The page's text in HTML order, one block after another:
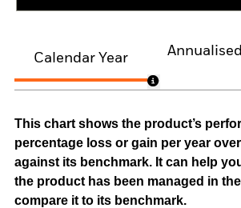
Calendar Year
Annualised
This chart shows the product’s
percentage loss or gain per year
against its benchmark. It can help
the product has been managed in
compare it to its benchmark.